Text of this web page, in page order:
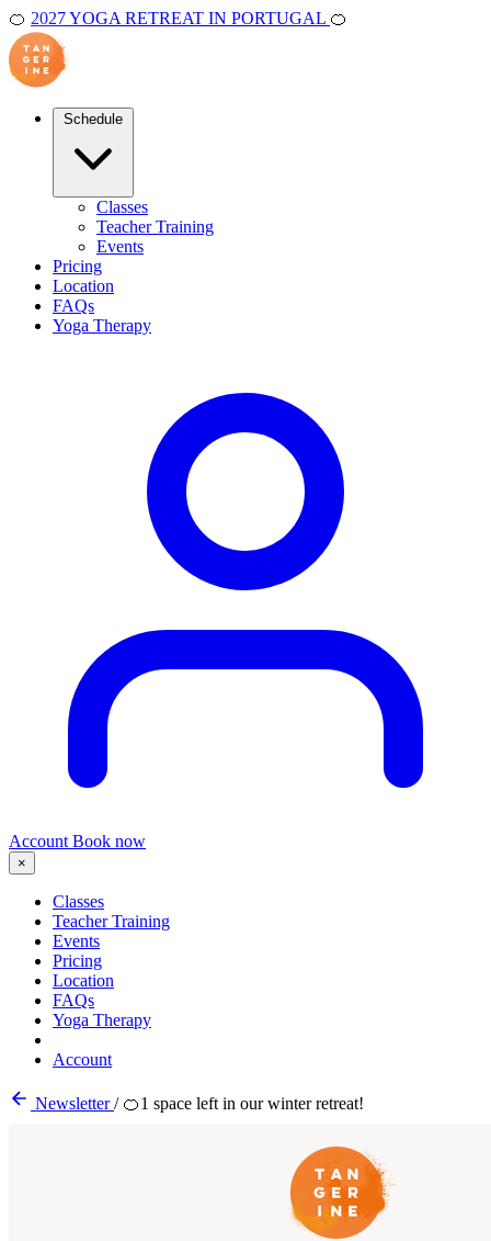
🍊 2027 YOGA RETREAT IN PORTUGAL 🍊
Classes
Teacher Training
Events
Pricing
Location
FAQs
Yoga Therapy
Account Book now
×
Classes
Teacher Training
Events
Pricing
Location
FAQs
Yoga Therapy
Account
Newsletter/ 🍊1 space left in our winter retreat!